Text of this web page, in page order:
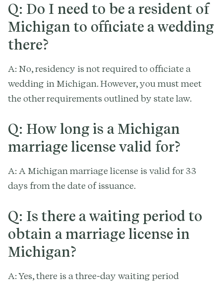
Q: Do I need to be a resident of
Michigan to officiate a wedding
there?
A: No, residency is not required to officiate a
wedding in Michigan. However, you must meet
the other requirements outlined by state law.
Q: How long is a Michigan
marriage license valid for?
A: A Michigan marriage license is valid for 33
days from the date of issuance.
Q: Is there a waiting period to
obtain a marriage license in
Michigan?
A: Yes, there is a three-day waiting period